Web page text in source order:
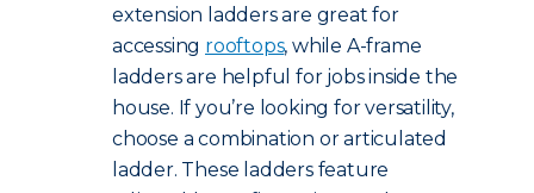
extension ladders are great for
accessing rooftops, while A-frame
ladders are helpful for jobs inside the
house. If you’re looking for versatility,
choose a combination or articulated
ladder. These ladders feature